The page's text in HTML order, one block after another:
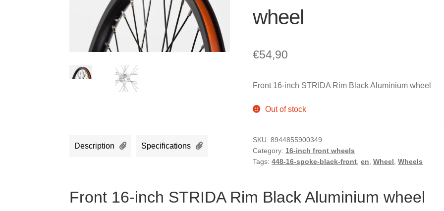
wheel
€54,90
Front 16-inch STRIDA Rim Black Aluminium wheel
Out of stock
SKU:8944855900349
Category: 16-inch front wheels
Tags:448-16-spoke-black-front ,en ,Wheel ,Wheels
Description Specifications
Front 16-inch STRIDA Rim Black Aluminium wheel